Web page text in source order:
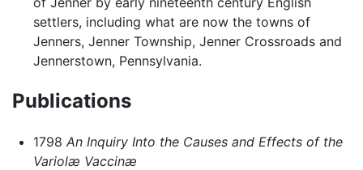
settlers, including what are now the towns of
Jenners, Jenner Township, Jenner Crossroads and
Jennerstown, Pennsylvania.
Publications
1798 An Inquiry Into the Causes and Effects of the
Variolæ Vaccinæ